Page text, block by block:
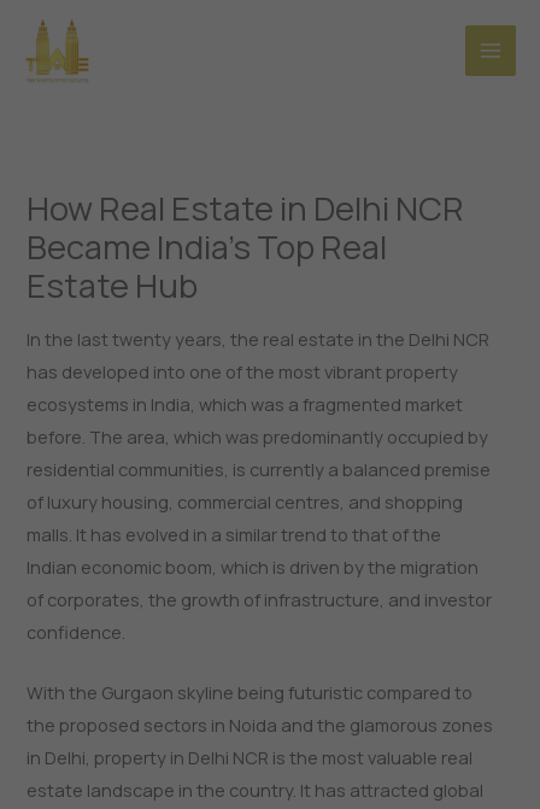
content
How Real Estate in Delhi NCR
Became India’s Top Real
Estate Hub
In the last twenty years, the real estate in the Delhi NCR
has developed into one of the most vibrant property
ecosystems in India, which was a fragmented market
before. The area, which was predominantly occupied by
residential communities, is currently a balanced premise
of luxury housing, commercial centres, and shopping
malls. It has evolved in a similar trend to that of the
Indian economic boom, which is driven by the migration
of corporates, the growth of infrastructure, and investor
confidence.
With the Gurgaon skyline being futuristic compared to
the proposed sectors in Noida and the glamorous zones
in Delhi, property in Delhi NCR is the most valuable real
estate landscape in the country. It has attracted global